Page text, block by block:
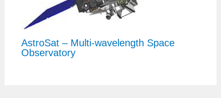
AstroSat – Multi-wavelength Space
Observatory